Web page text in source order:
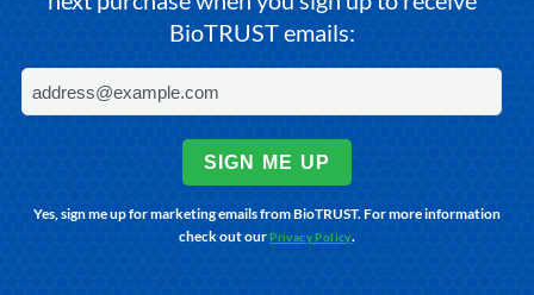
BioTRUST emails:
SIGN ME UP
Yes, sign me up for marketing emails from BioTRUST. For more information
check out ourPrivacy Policy.